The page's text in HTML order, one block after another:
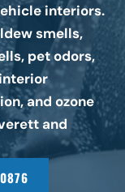
interiors.
smells,
pet odors,
and ozone
and